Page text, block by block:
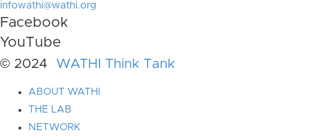
infowathi@wathi.org
Facebook
YouTube
© 2024 WATHI Think Tank
ABOUT WATHI
THE LAB
NETWORK